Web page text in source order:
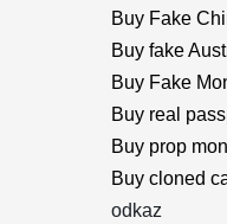
Buy Fake
Buy fake
Buy Fake
Buy real
Buy prop
Buy cloned
odkaz